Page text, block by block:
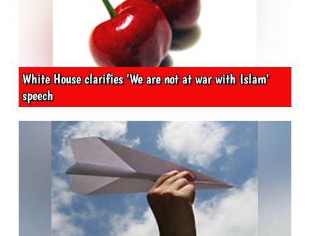
White House clarifies 'We are not at war with Islam'
speech